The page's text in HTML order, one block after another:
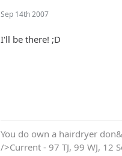
Sep 14th 2007
I'll be there! ;D
You do own a hairdryer
/>Current - 97 TJ, 99 WJ, 12